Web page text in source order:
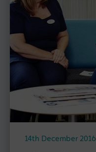
14th December 2016